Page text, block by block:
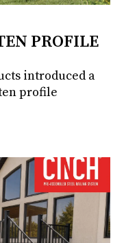
PROFILE
introduced a
profile